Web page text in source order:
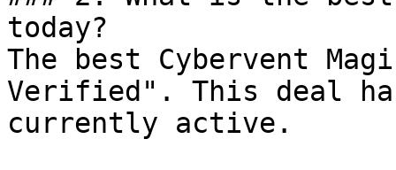
today?
The best Cybervent
Verified". This deal
currently active.